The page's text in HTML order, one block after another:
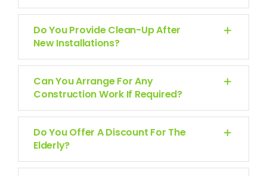
Do You Provide Clean-Up After
New Installations?
Can You Arrange For Any
Construction Work If Required?
Do You Offer A Discount For The
Elderly?